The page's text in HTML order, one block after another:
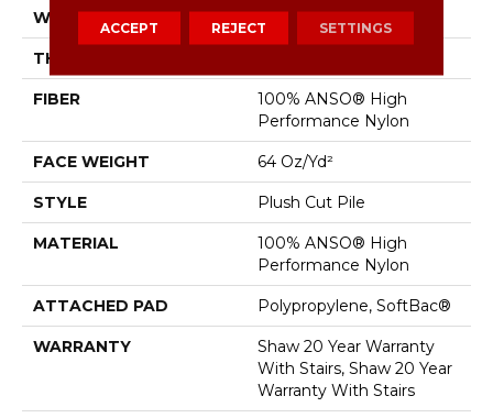
WIDTH 12 Ft
THICKNESS
FIBER
100% ANSO® High
Performance Nylon
FACE WEIGHT 64 Oz/yd²
STYLE Plush Cut Pile
MATERIAL
100% ANSO® High
Performance Nylon
ATTACHED PAD Polypropylene, SoftBac®
WARRANTY
Shaw 20 Year Warranty
With Stairs, Shaw 20 Year
Warranty With Stairs
ACCEPT REJECT SETTINGS